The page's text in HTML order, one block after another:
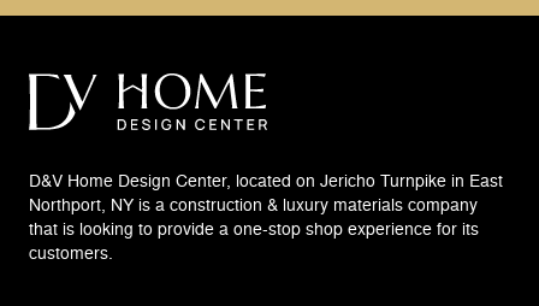
D&V Home Design Center, located on Jericho Turnpike in East
Northport, NY is a construction & luxury materials company
that is looking to provide a one-stop shop experience for its
customers.